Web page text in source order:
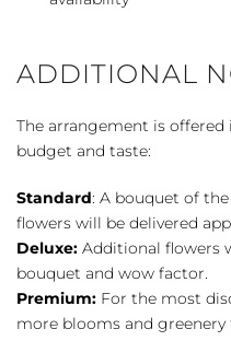
ADDITIONAL
The arrangement is
budget and taste:
Standard: A bouquet of
flowers will be delivered
Deluxe: Additional flowers
bouquet and wow factor.
Premium: For the most
more blooms and